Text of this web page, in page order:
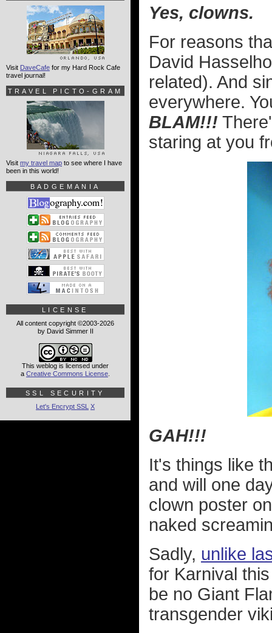
Yes, clowns.
For reasons
David
related). And
everywhere.
BLAM!!!
staring at you
GAH!!!
It's things like
and will one
clown poster
naked
Sadly, unlike
for Karnival
be no Giant
transgender
Visit DaveCafe for my Hard Rock Cafe
travel journal!
TRAVEL PICTO-GRAM
Visit my travel map to see where I have
been in this world!
BADGEMANIA
LICENSE
All content copyright ©2003-2026
by David Simmer II
This weblog is licensed under
a Creative Commons License
SSL SECURITY
Let's Encrypt SSL X